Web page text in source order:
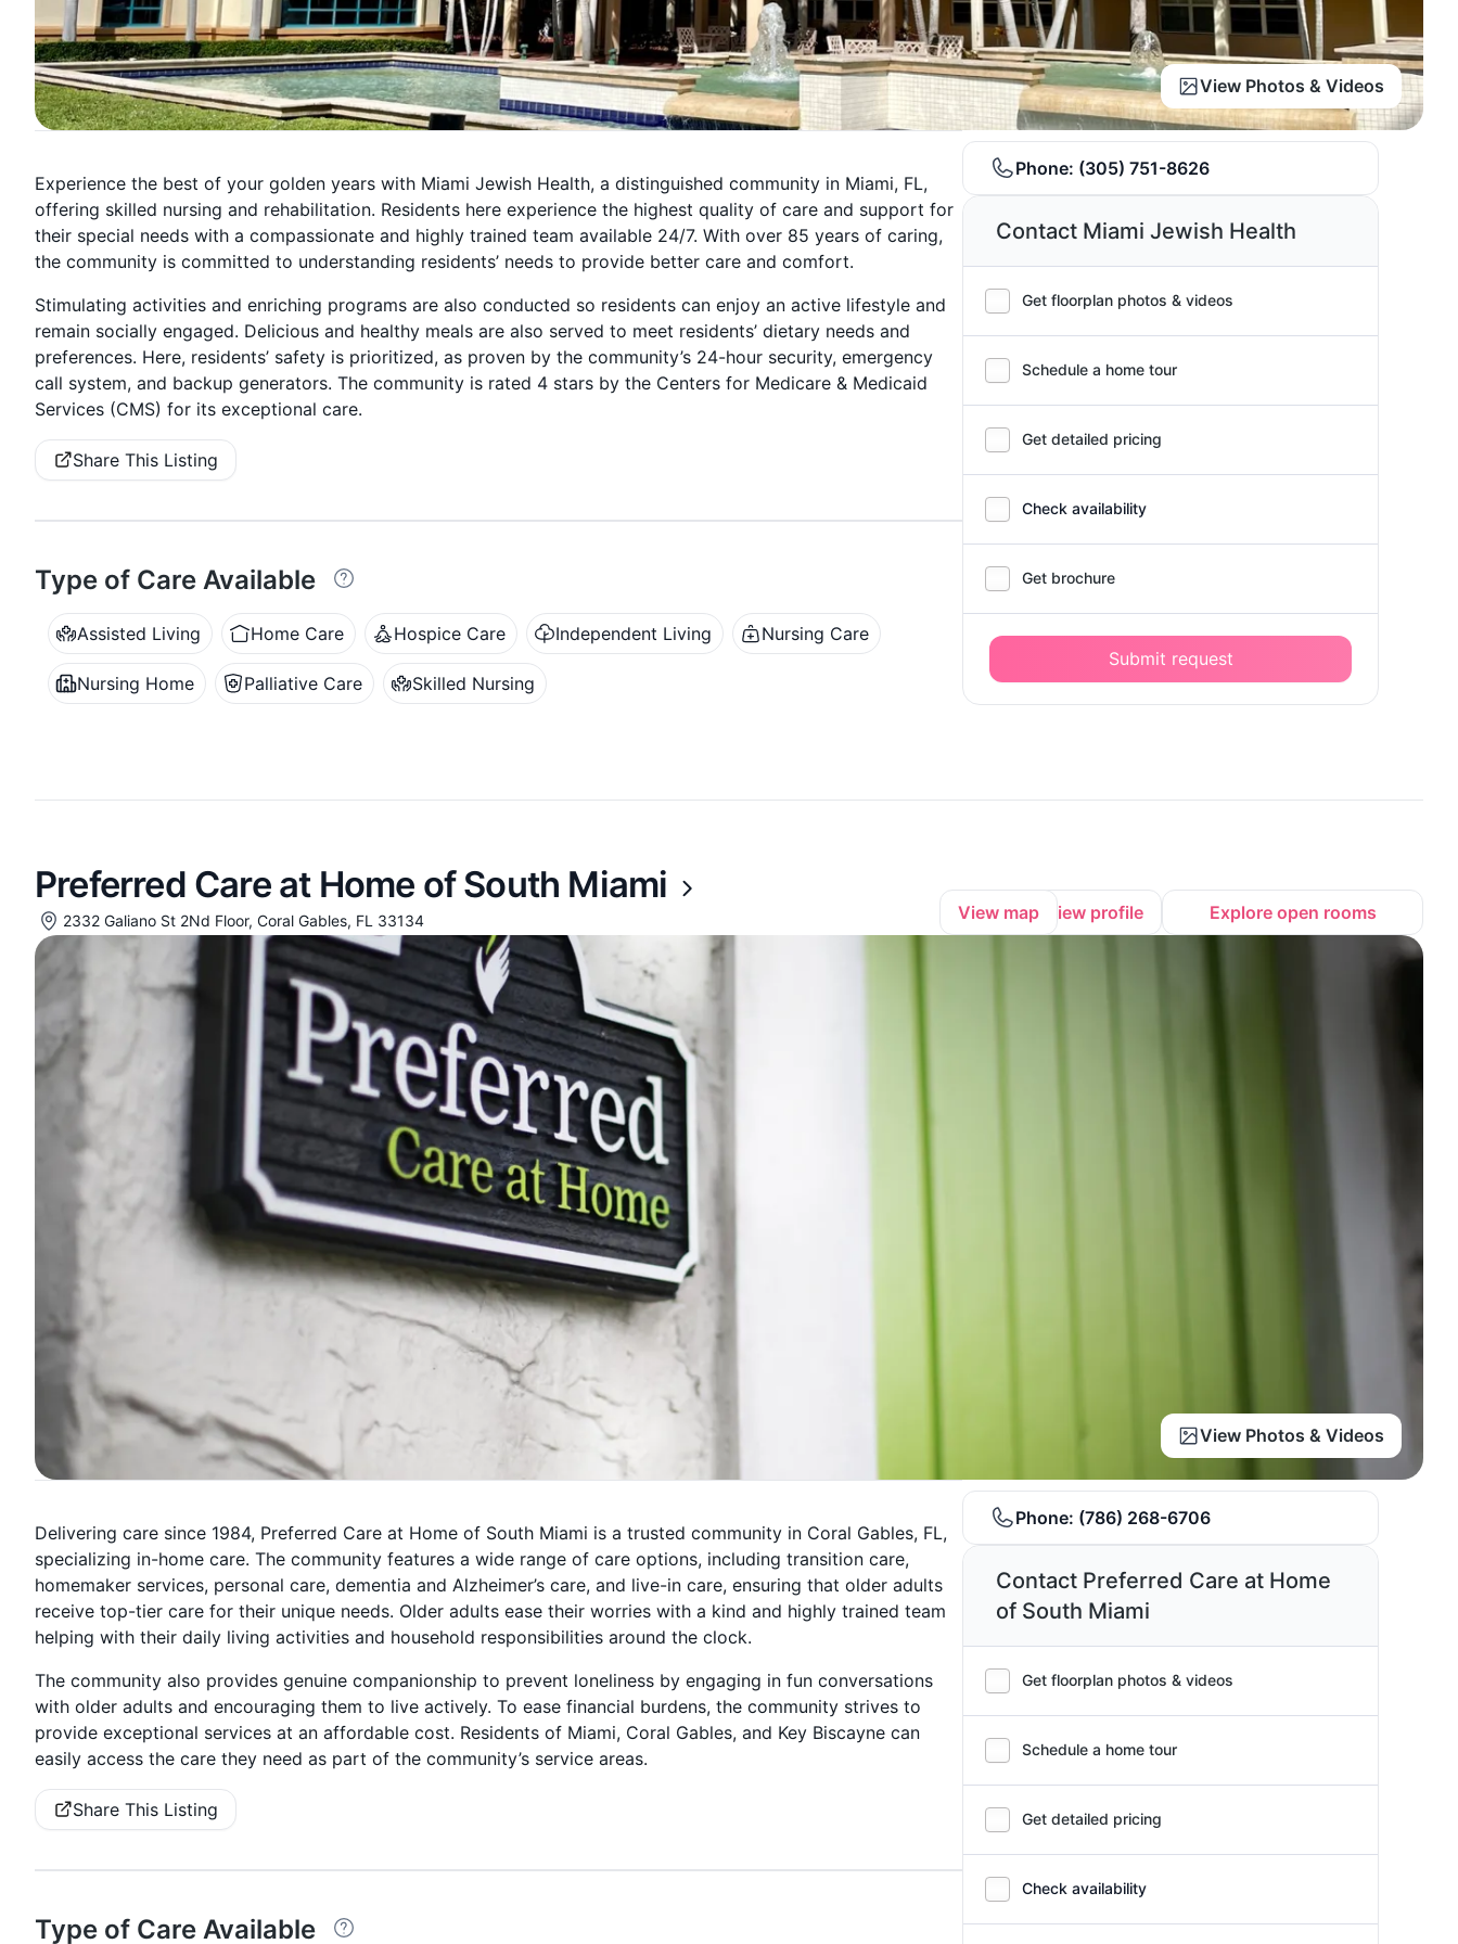
View Photos & Videos
Experience the best of your golden years with Miami Jewish Health, a distinguished community in Miami, FL,
offering skilled nursing and rehabilitation. Residents here experience the highest quality of care and support for
their special needs with a compassionate and highly trained team available 24/7. With over 85 years of caring,
the community is committed to understanding residents’ needs to provide better care and comfort.
Stimulating activities and enriching programs are also conducted so residents can enjoy an active lifestyle and
remain socially engaged. Delicious and healthy meals are also served to meet residents’ dietary needs and
preferences. Here, residents’ safety is prioritized, as proven by the community’s 24-hour security, emergency
call system, and backup generators. The community is rated 4 stars by the Centers for Medicare & Medicaid
Services (CMS) for its exceptional care.
Share This Listing
Type of Care Available
Assisted Living Home Care Hospice Care Independent Living Nursing Care
Nursing Home Palliative Care Skilled Nursing
Phone: (305) 751-8626
Contact Miami Jewish Health
Get floorplan photos & videos
Schedule a home tour
Get detailed pricing
Check availability
Get brochure
Submit request
Preferred Care at Home of South Miami
2332 Galiano St 2Nd Floor, Coral Gables, FL 33134 View map View profile Explore open rooms
View Photos & Videos
Delivering care since 1984, Preferred Care at Home of South Miami is a trusted community in Coral Gables, FL,
specializing in-home care. The community features a wide range of care options, including transition care,
homemaker services, personal care, dementia and Alzheimer’s care, and live-in care, ensuring that older adults
receive top-tier care for their unique needs. Older adults ease their worries with a kind and highly trained team
helping with their daily living activities and household responsibilities around the clock.
The community also provides genuine companionship to prevent loneliness by engaging in fun conversations
with older adults and encouraging them to live actively. To ease financial burdens, the community strives to
provide exceptional services at an affordable cost. Residents of Miami, Coral Gables, and Key Biscayne can
easily access the care they need as part of the community’s service areas.
Share This Listing
Type of Care Available
Phone: (786) 268-6706
Contact Preferred Care at Home
of South Miami
Get floorplan photos & videos
Schedule a home tour
Get detailed pricing
Check availability